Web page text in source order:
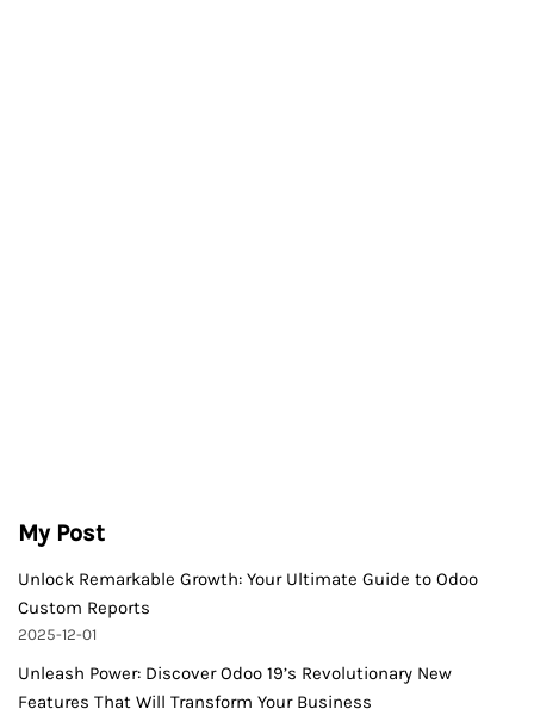
My Post
Unlock Remarkable Growth: Your Ultimate Guide to Odoo
Custom Reports
2025-12-01
Unleash Power: Discover Odoo 19’s Revolutionary New
Features That Will Transform Your Business